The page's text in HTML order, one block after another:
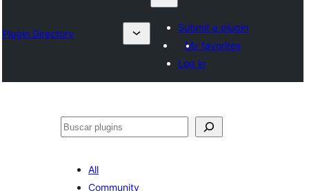
Plugin Directory
Submit a plugin
My favorites
Log in
Buscar
All
Community